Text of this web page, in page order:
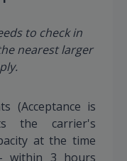
to check in
nearest larger
(Acceptance is
the carrier's
at the time
within 3 hours